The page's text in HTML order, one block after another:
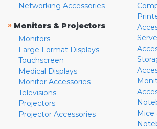
Networking Accessories
» Monitors & Projectors
Monitors
Large Format Displays
Touchscreen
Medical Displays
Monitor Accessories
Televisions
Projectors
Projector Accessories
Mice